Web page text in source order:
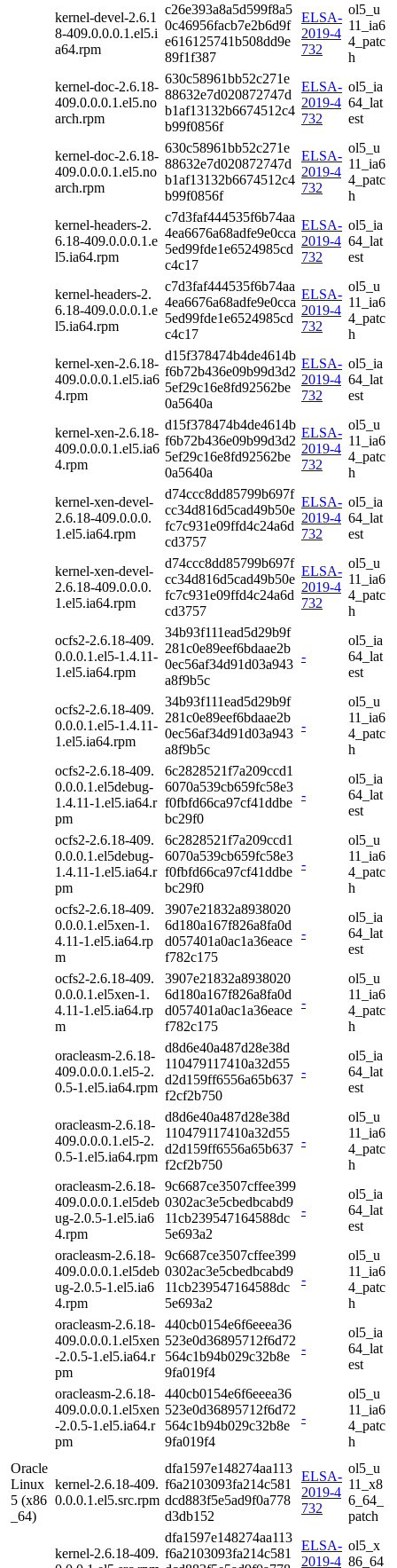
kernel-devel-2.6.1
8-409.0.0.0.1.el5.i
a64.rpm
c26e393a8a5d599f8a5
0c46956facb7e2b6d9f
e616125741b508dd9e
89f1f387
ELSA-
2019-4
732
ol5_u
11_ia6
4_patc
h
kernel-doc-2.6.18-
409.0.0.0.1.el5.no
arch.rpm
630c58961bb52c271e
88632e7d020872747d
b1af13132b6674512c4
b99f0856f
ELSA-
2019-4
732
ol5_ia
64_lat
est
kernel-doc-2.6.18-
409.0.0.0.1.el5.no
arch.rpm
630c58961bb52c271e
88632e7d020872747d
b1af13132b6674512c4
b99f0856f
ELSA-
2019-4
732
ol5_u
11_ia6
4_patc
h
kernel-headers-2.
6.18-409.0.0.0.1.e
l5.ia64.rpm
c7d3faf444535f6b74aa
4ea6676a68adfe9e0cca
5ed99fde1e6524985cd
c4c17
ELSA-
2019-4
732
ol5_ia
64_lat
est
kernel-headers-2.
6.18-409.0.0.0.1.e
l5.ia64.rpm
c7d3faf444535f6b74aa
4ea6676a68adfe9e0cca
5ed99fde1e6524985cd
c4c17
ELSA-
2019-4
732
ol5_u
11_ia6
4_patc
h
kernel-xen-2.6.18-
409.0.0.0.1.el5.ia6
4.rpm
d15f378474b4de4614b
f6b72b436e09b99d3d2
5ef29c16e8fd92562be
0a5640a
ELSA-
2019-4
732
ol5_ia
64_lat
est
kernel-xen-2.6.18-
409.0.0.0.1.el5.ia6
4.rpm
d15f378474b4de4614b
f6b72b436e09b99d3d2
5ef29c16e8fd92562be
0a5640a
ELSA-
2019-4
732
ol5_u
11_ia6
4_patc
h
kernel-xen-devel-
2.6.18-409.0.0.0.
1.el5.ia64.rpm
d74ccc8dd85799b697f
cc34d816d5cad49b50e
fc7c931e09ffd4c24a6d
cd3757
ELSA-
2019-4
732
ol5_ia
64_lat
est
kernel-xen-devel-
2.6.18-409.0.0.0.
1.el5.ia64.rpm
d74ccc8dd85799b697f
cc34d816d5cad49b50e
fc7c931e09ffd4c24a6d
cd3757
ELSA-
2019-4
732
ol5_u
11_ia6
4_patc
h
ocfs2-2.6.18-409.
0.0.0.1.el5-1.4.11-
1.el5.ia64.rpm
34b93f111ead5d29b9f
281c0e89eef6bdaae2b
0ec56af34d91d03a943
a8f9b5c
-
ol5_ia
64_lat
est
ocfs2-2.6.18-409.
0.0.0.1.el5-1.4.11-
1.el5.ia64.rpm
34b93f111ead5d29b9f
281c0e89eef6bdaae2b
0ec56af34d91d03a943
a8f9b5c
-
ol5_u
11_ia6
4_patc
h
ocfs2-2.6.18-409.
0.0.0.1.el5debug-
1.4.11-1.el5.ia64.r
pm
6c2828521f7a209ccd1
6070a539cb659fc58e3
f0fbfd66ca97cf41ddbe
bc29f0
-
ol5_ia
64_lat
est
ocfs2-2.6.18-409.
0.0.0.1.el5debug-
1.4.11-1.el5.ia64.r
pm
6c2828521f7a209ccd1
6070a539cb659fc58e3
f0fbfd66ca97cf41ddbe
bc29f0
-
ol5_u
11_ia6
4_patc
h
ocfs2-2.6.18-409.
0.0.0.1.el5xen-1.
4.11-1.el5.ia64.rp
m
3907e21832a8938020
6d180a167f826a8fa0d
d057401a0ac1a36eace
f782c175
-
ol5_ia
64_lat
est
ocfs2-2.6.18-409.
0.0.0.1.el5xen-1.
4.11-1.el5.ia64.rp
m
3907e21832a8938020
6d180a167f826a8fa0d
d057401a0ac1a36eace
f782c175
-
ol5_u
11_ia6
4_patc
h
oracleasm-2.6.18-
409.0.0.0.1.el5-2.
0.5-1.el5.ia64.rpm
d8d6e40a487d28e38d
110479117410a32d55
d2d159ff6556a65b637
f2cf2b750
-
ol5_ia
64_lat
est
oracleasm-2.6.18-
409.0.0.0.1.el5-2.
0.5-1.el5.ia64.rpm
d8d6e40a487d28e38d
110479117410a32d55
d2d159ff6556a65b637
f2cf2b750
-
ol5_u
11_ia6
4_patc
h
oracleasm-2.6.18-
409.0.0.0.1.el5deb
ug-2.0.5-1.el5.ia6
4.rpm
9c6687ce3507cffee399
0302ac3e5cbedbcabd9
11cb239547164588dc
5e693a2
-
ol5_ia
64_lat
est
oracleasm-2.6.18-
409.0.0.0.1.el5deb
ug-2.0.5-1.el5.ia6
4.rpm
9c6687ce3507cffee399
0302ac3e5cbedbcabd9
11cb239547164588dc
5e693a2
-
ol5_u
11_ia6
4_patc
h
oracleasm-2.6.18-
409.0.0.0.1.el5xen
-2.0.5-1.el5.ia64.r
pm
440cb0154e6f6eeea36
523e0d36895712f6d72
564c1b94b029c32b8e
9fa019f4
-
ol5_ia
64_lat
est
oracleasm-2.6.18-
409.0.0.0.1.el5xen
-2.0.5-1.el5.ia64.r
pm
440cb0154e6f6eeea36
523e0d36895712f6d72
564c1b94b029c32b8e
9fa019f4
-
ol5_u
11_ia6
4_patc
h
Oracle
Linux
5 (x86
_64)
kernel-2.6.18-409.
0.0.0.1.el5.src.rpm
dfa1597e148274aa113
f6a2103093fa214c581
dcd883f5e5ad9f0a778
d3db152
ELSA-
2019-4
732
ol5_u
11_x8
6_64_
patch
kernel-2.6.18-409.
dfa1597e148274aa113
f6a2103093fa214c581
ELSA-
2019-4
ol5_x
86_64